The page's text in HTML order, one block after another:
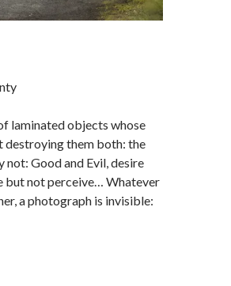
laminated objects whose
destroying them both: the
not: Good and Evil, desire
but not perceive… Whatever
a photograph is invisible: